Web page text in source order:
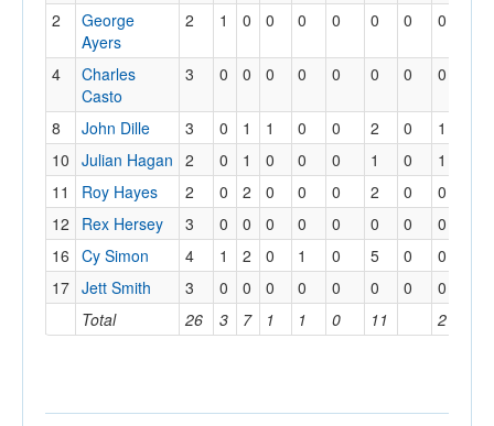
Total 26 3 7 1 1 0 11 2
2
George
Ayers
2 1 0 0 0 0 0 0 0
4
Charles
Casto
3 0 0 0 0 0 0 0 0
8 John Dille 3 0 1 1 0 0 2 0 1
10 Julian Hagan 2 0 1 0 0 0 1 0 1
11
Roy Hayes 2 0 2 0 0 0 2 0 0
12
Rex Hersey 3 0 0 0 0 0 0 0 0
16 Cy Simon 4 1 2 0 1 0 5 0 0
17 Jett Smith 3 0 0 0 0 0 0 0 0